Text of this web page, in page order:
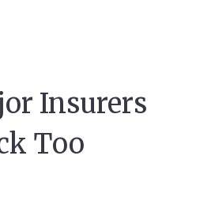
Insurers
Too